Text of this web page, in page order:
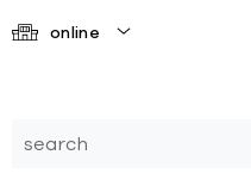
online